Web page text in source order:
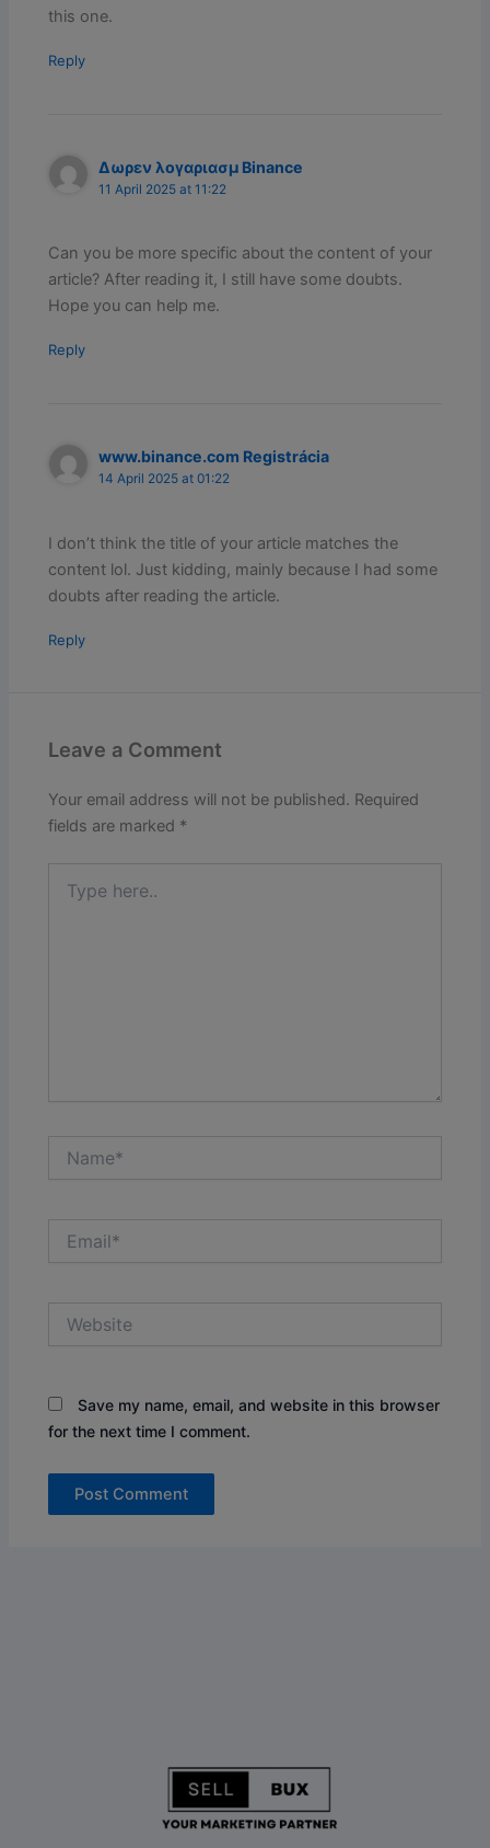
this one.
Reply
Δωρεν λογαριασμ Binance
11 April 2025 at 11:22
Can you be more specific about the content of your
article? After reading it, I still have some doubts.
Hope you can help me.
Reply
www.binance.com Registrácia
14 April 2025 at 01:22
I don’t think the title of your article matches the
content lol. Just kidding, mainly because I had some
doubts after reading the article.
Reply
Leave a Comment
Your email address will not be published. Required
fields are marked *
here..
Save my name, email, and website in this browser
for the next time I comment.